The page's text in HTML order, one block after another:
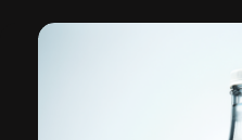
Around